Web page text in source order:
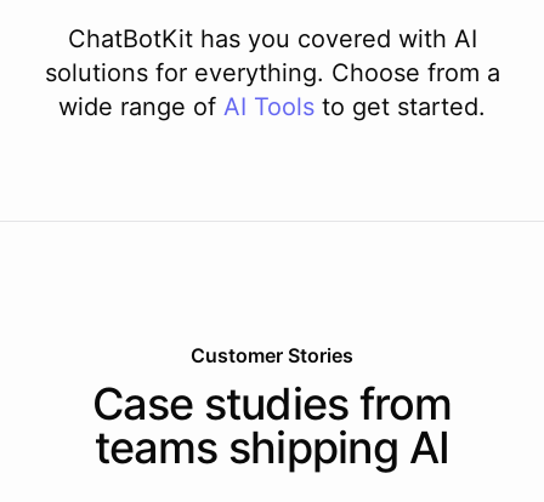
ChatBotKit has you covered with AI
solutions for everything. Choose from a
wide range of AI Tools to get started.
Customer Stories
Case studies from
teams shipping AI